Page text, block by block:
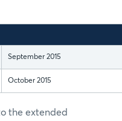
September 2015
October 2015
the extended